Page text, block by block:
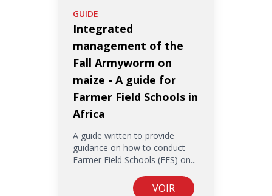
GUIDE
Integrated
management of the
Fall Armyworm on
maize - A guide for
Farmer Field Schools in
Africa
A guide written to provide
guidance on how to conduct
Farmer Field Schools (FFS) on...
VOIR